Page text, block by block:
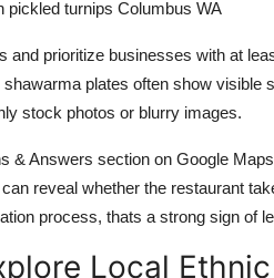
pickled turnips Columbus WA
and prioritize businesses with at
plates often show visible
stock photos or blurry images.
& Answers section on Google
reveal whether the restaurant
process, thats a strong sign of
Local